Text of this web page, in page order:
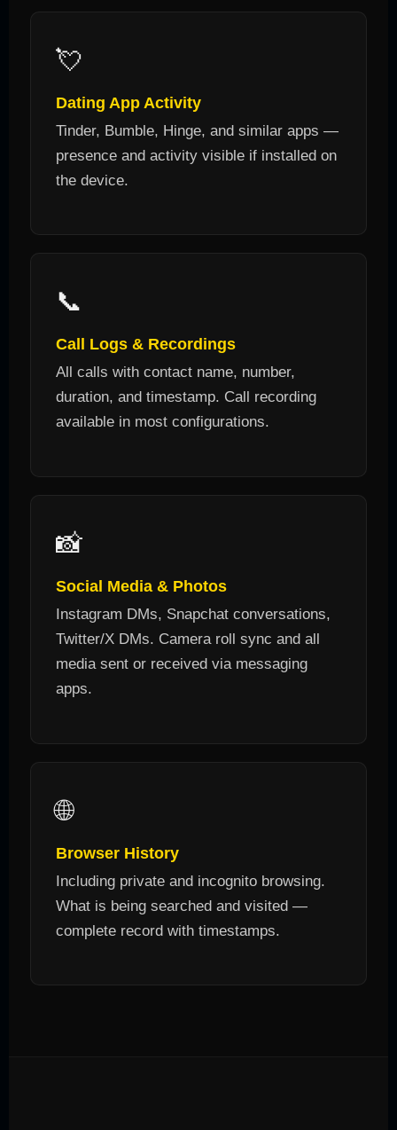
💘
Dating App Activity
Tinder, Bumble, Hinge, and similar apps —
presence and activity visible if installed on
the device.
📞
Call Logs & Recordings
All calls with contact name, number,
duration, and timestamp. Call recording
available in most configurations.
📸
Social Media & Photos
Instagram DMs, Snapchat conversations,
Twitter/X DMs. Camera roll sync and all
media sent or received via messaging
apps.
🌐
Browser History
Including private and incognito browsing.
What is being searched and visited —
complete record with timestamps.